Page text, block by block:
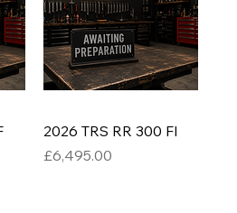
2026 TRS RR 300 FI
Price
£6,495.00